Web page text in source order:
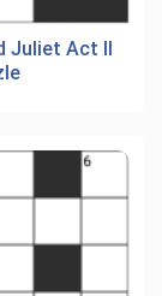
Juliet Act II